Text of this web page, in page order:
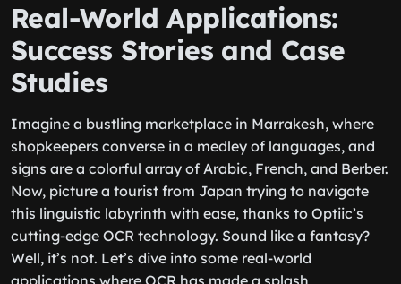
Real-World Applications:
Success Stories and Case
Studies
Imagine a bustling marketplace in Marrakesh, where
shopkeepers converse in a medley of languages, and
signs are a colorful array of Arabic, French, and Berber.
Now, picture a tourist from Japan trying to navigate
this linguistic labyrinth with ease, thanks to Optiic’s
cutting-edge OCR technology. Sound like a fantasy?
Well, it’s not. Let’s dive into some real-world
applications where OCR has made a splash,